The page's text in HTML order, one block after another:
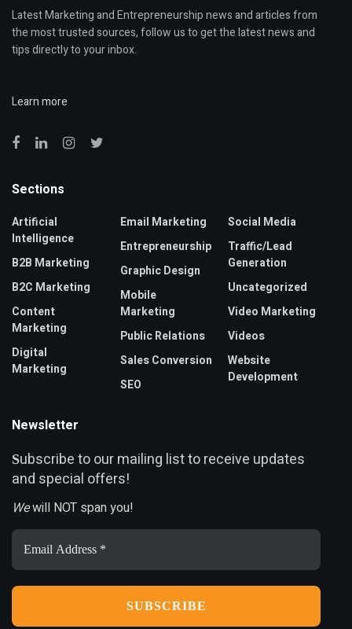
Latest Marketing and Entrepreneurship news and articles from
the most trusted sources, follow us to get the latest news and
tips directly to your inbox.
Learn more
Sections
Artificial
Intelligence
B2B Marketing
B2C Marketing
Content
Marketing
Digital
Marketing
Email Marketing
Entrepreneurship
Graphic Design
Mobile
Marketing
Public Relations
Sales Conversion
SEO
Social Media
Traffic/Lead
Generation
Uncategorized
Video Marketing
Videos
Website
Development
Newsletter
Subscribe to our mailing list to receive updates
and special offers!
Wewill NOT span you!
Email
Address
*